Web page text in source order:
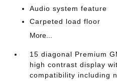
Audio system feature
Carpeted load floor
More...
15 diagonal Premium
high contrast display
compatibility including